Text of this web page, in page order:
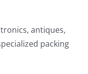
antiques,
packing